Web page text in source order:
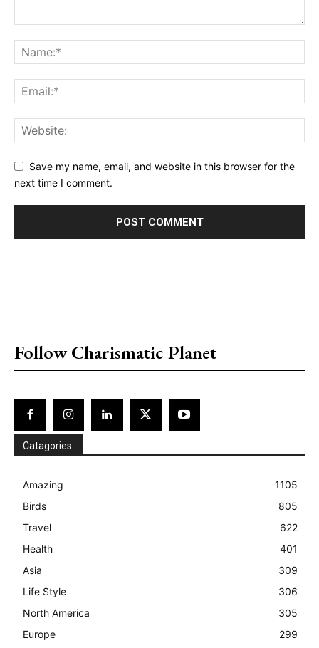
Save my name, email, and website in this browser for the
next time I comment.
Follow Charismatic Planet
Catagories:
Amazing
1105
Birds
805
Travel
622
Health
401
Asia
309
Life Style
306
North America
305
Europe
299